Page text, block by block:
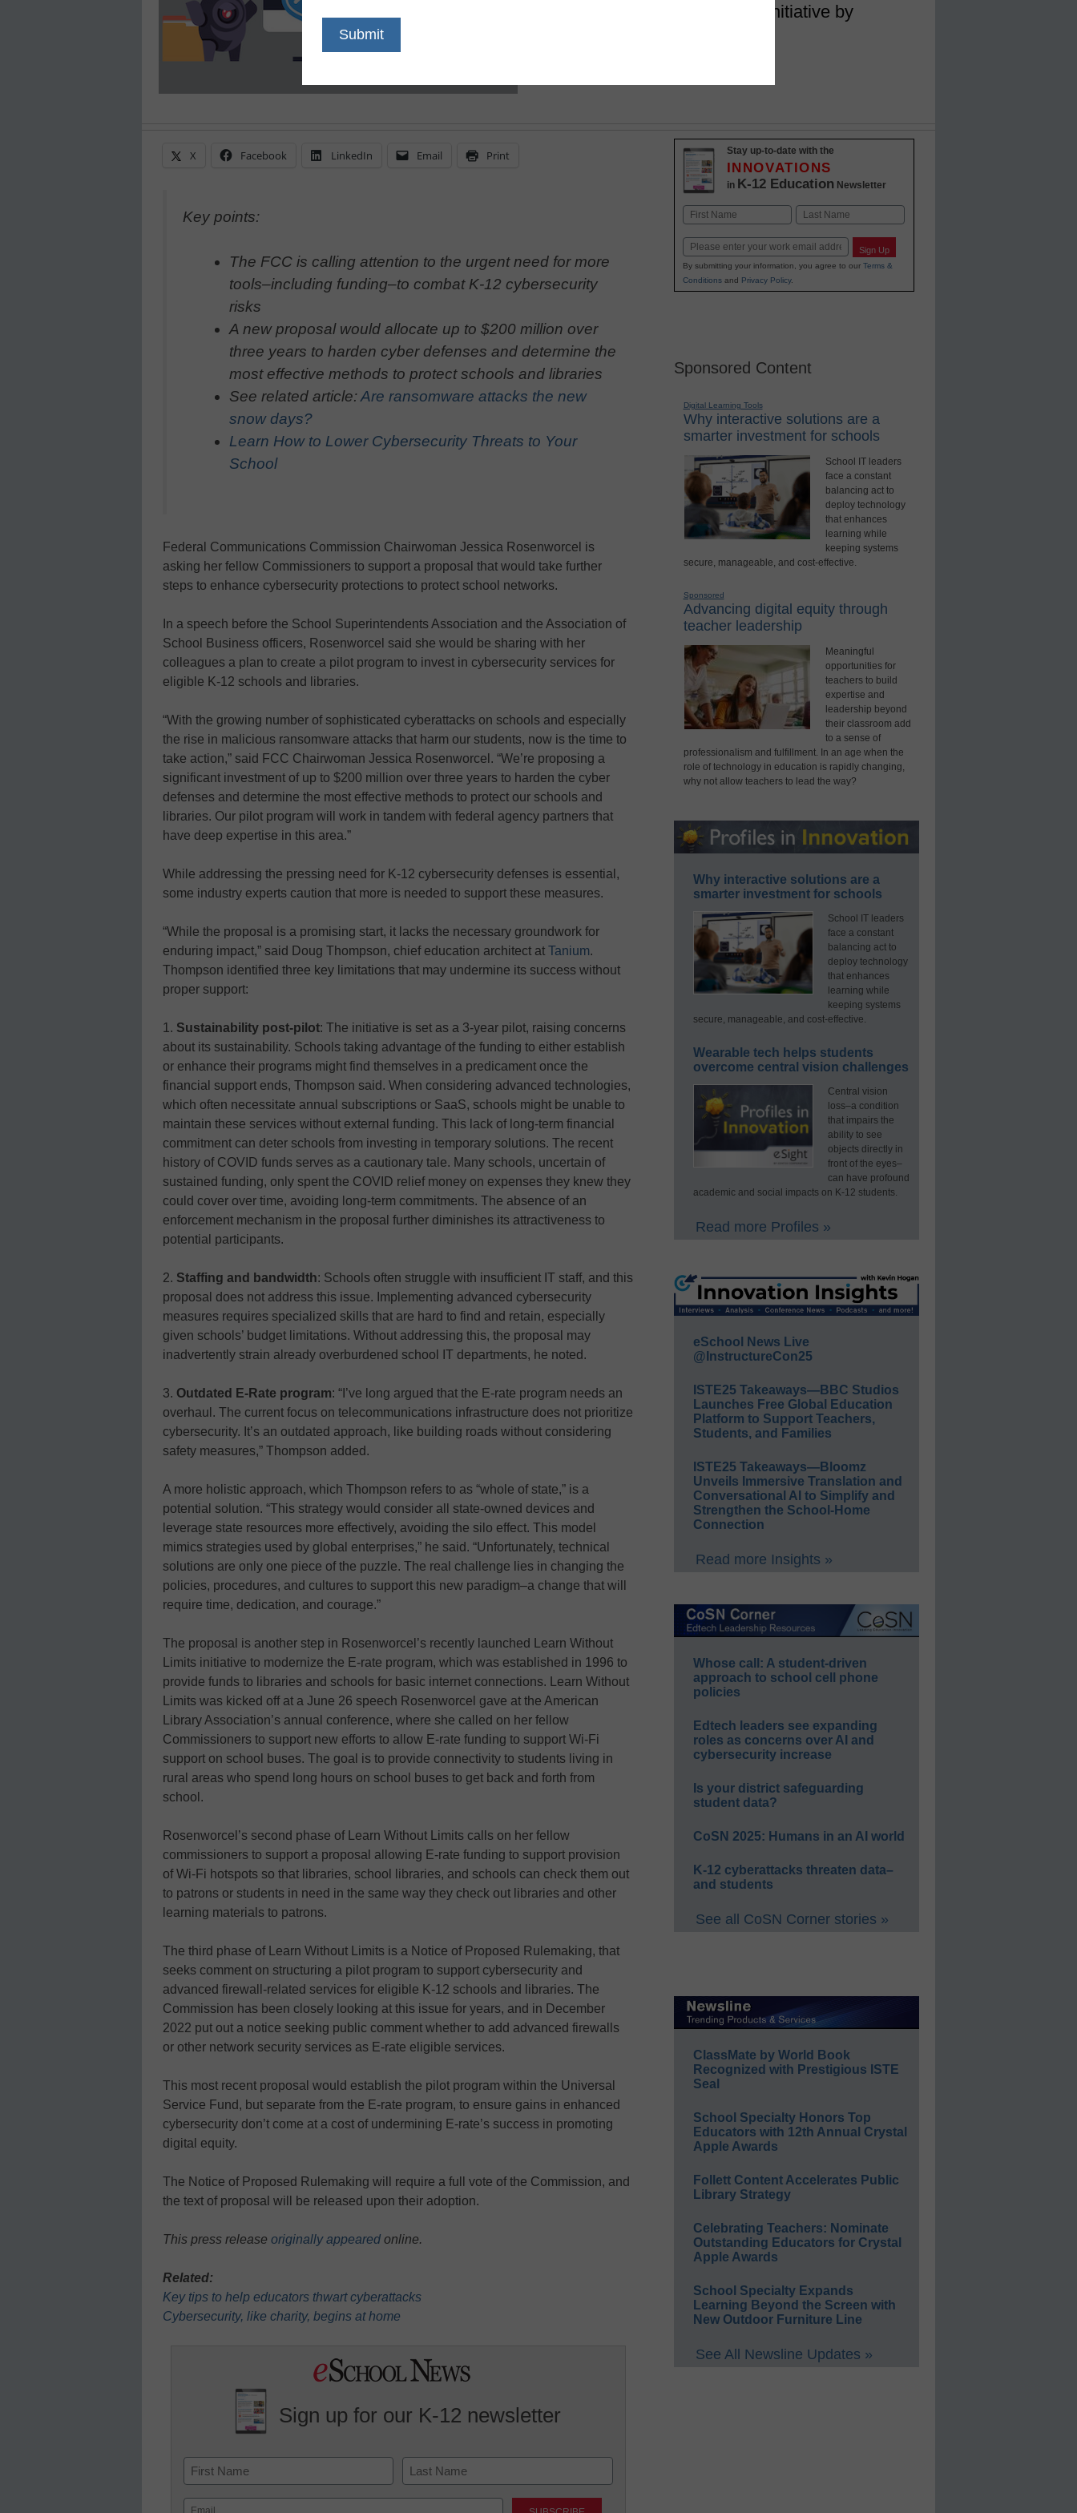
build on Learn Without Limits initiative by
X Facebook LinkedIn Email Print
Key points:
The FCC is calling attention to the urgent need for more
tools–including funding–to combat K-12 cybersecurity
risks
A new proposal would allocate up to $200 million over
three years to harden cyber defenses and determine the
most effective methods to protect schools and libraries
See related article:Are ransomware attacks the new
snow days?
Learn How to Lower Cybersecurity Threats to Your
School
Federal Communications Commission Chairwoman Jessica Rosenworcel is
asking her fellow Commissioners to support a proposal that would take further
steps to enhance cybersecurity protections to protect school networks.
In a speech before the School Superintendents Association and the Association of
School Business officers, Rosenworcel said she would be sharing with her
colleagues a plan to create a pilot program to invest in cybersecurity services for
eligible K-12 schools and libraries.
“With the growing number of sophisticated cyberattacks on schools and especially
the rise in malicious ransomware attacks that harm our students, now is the time to
take action,” said FCC Chairwoman Jessica Rosenworcel. “We’re proposing a
significant investment of up to $200 million over three years to harden the cyber
defenses and determine the most effective methods to protect our schools and
libraries. Our pilot program will work in tandem with federal agency partners that
have deep expertise in this area.”
While addressing the pressing need for K-12 cybersecurity defenses is essential,
some industry experts caution that more is needed to support these measures.
“While the proposal is a promising start, it lacks the necessary groundwork for
enduring impact,” said Doug Thompson, chief education architect at Tanium.
Thompson identified three key limitations that may undermine its success without
proper support:
1. Sustainability post-pilot: The initiative is set as a 3-year pilot, raising concerns
about its sustainability. Schools taking advantage of the funding to either establish
or enhance their programs might find themselves in a predicament once the
financial support ends, Thompson said. When considering advanced technologies,
which often necessitate annual subscriptions or SaaS, schools might be unable to
maintain these services without external funding. This lack of long-term financial
commitment can deter schools from investing in temporary solutions. The recent
history of COVID funds serves as a cautionary tale. Many schools, uncertain of
sustained funding, only spent the COVID relief money on expenses they knew they
could cover over time, avoiding long-term commitments. The absence of an
enforcement mechanism in the proposal further diminishes its attractiveness to
potential participants.
2. Staffing and bandwidth: Schools often struggle with insufficient IT staff, and this
proposal does not address this issue. Implementing advanced cybersecurity
measures requires specialized skills that are hard to find and retain, especially
given schools’ budget limitations. Without addressing this, the proposal may
inadvertently strain already overburdened school IT departments, he noted.
3. Outdated E-Rate program: “I’ve long argued that the E-rate program needs an
overhaul. The current focus on telecommunications infrastructure does not prioritize
cybersecurity. It’s an outdated approach, like building roads without considering
safety measures,” Thompson added.
A more holistic approach, which Thompson refers to as “whole of state,” is a
potential solution. “This strategy would consider all state-owned devices and
leverage state resources more effectively, avoiding the silo effect. This model
mimics strategies used by global enterprises,” he said. “Unfortunately, technical
solutions are only one piece of the puzzle. The real challenge lies in changing the
policies, procedures, and cultures to support this new paradigm–a change that will
require time, dedication, and courage.”
The proposal is another step in Rosenworcel’s recently launched Learn Without
Limits initiative to modernize the E-rate program, which was established in 1996 to
provide funds to libraries and schools for basic internet connections. Learn Without
Limits was kicked off at a June 26 speech Rosenworcel gave at the American
Library Association’s annual conference, where she called on her fellow
Commissioners to support new efforts to allow E-rate funding to support Wi-Fi
support on school buses. The goal is to provide connectivity to students living in
rural areas who spend long hours on school buses to get back and forth from
school.
Rosenworcel’s second phase of Learn Without Limits calls on her fellow
commissioners to support a proposal allowing E-rate funding to support provision
of Wi-Fi hotspots so that libraries, school libraries, and schools can check them out
to patrons or students in need in the same way they check out libraries and other
learning materials to patrons.
The third phase of Learn Without Limits is a Notice of Proposed Rulemaking, that
seeks comment on structuring a pilot program to support cybersecurity and
advanced firewall-related services for eligible K-12 schools and libraries. The
Commission has been closely looking at this issue for years, and in December
2022 put out a notice seeking public comment whether to add advanced firewalls
or other network security services as E-rate eligible services.
This most recent proposal would establish the pilot program within the Universal
Service Fund, but separate from the E-rate program, to ensure gains in enhanced
cybersecurity don’t come at a cost of undermining E-rate’s success in promoting
digital equity.
The Notice of Proposed Rulemaking will require a full vote of the Commission, and
the text of proposal will be released upon their adoption.
This press release originally appeared online.
Related:
Key tips to help educators thwart cyberattacks
Cybersecurity, like charity, begins at home
Sign up for our K-12 newsletter
Name
First Last
Email
Stay up-to-date with the
INNOVATIONS
in K-12 Education Newsletter
Name
Email Sign Up
By submitting your information, you agree to our Terms &
Conditionsand Privacy Policy.
Sponsored Content
Digital Learning Tools
Why interactive solutions are a
smarter investment for schools
School IT leaders
face a constant
balancing act to
deploy technology
that enhances
learning while
keeping systems
secure, manageable, and cost-effective.
Sponsored
Advancing digital equity through
teacher leadership
Meaningful
opportunities for
teachers to build
expertise and
leadership beyond
their classroom add
to a sense of
professionalism and fulfillment. In an age when the
role of technology in education is rapidly changing,
why not allow teachers to lead the way?
Why interactive solutions are a
smarter investment for schools
School IT leaders
face a constant
balancing act to
deploy technology
that enhances
learning while
keeping systems
secure, manageable, and cost-effective.
Wearable tech helps students
overcome central vision challenges
Central vision
loss–a condition
that impairs the
ability to see
objects directly in
front of the eyes–
can have profound
academic and social impacts on K-12 students.
Read more Profiles »
eSchool News Live
@InstructureCon25
ISTE25 Takeaways—BBC Studios
Launches Free Global Education
Platform to Support Teachers,
Students, and Families
ISTE25 Takeaways—Bloomz
Unveils Immersive Translation and
Conversational AI to Simplify and
Strengthen the School-Home
Connection
Read more Insights »
Whose call: A student-driven
approach to school cell phone
policies
Edtech leaders see expanding
roles as concerns over AI and
cybersecurity increase
Is your district safeguarding
student data?
CoSN 2025: Humans in an AI world
K-12 cyberattacks threaten data–
and students
See all CoSN Corner stories »
ClassMate by World Book
Recognized with Prestigious ISTE
Seal
School Specialty Honors Top
Educators with 12th Annual Crystal
Apple Awards
Follett Content Accelerates Public
Library Strategy
Celebrating Teachers: Nominate
Outstanding Educators for Crystal
Apple Awards
School Specialty Expands
Learning Beyond the Screen with
New Outdoor Furniture Line
See All Newsline Updates »